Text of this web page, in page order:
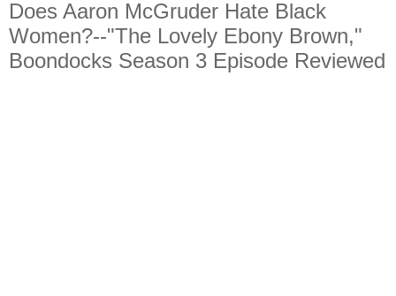
Does Aaron McGruder Hate Black
Women?--"The Lovely Ebony Brown,"
Boondocks Season 3 Episode Reviewed